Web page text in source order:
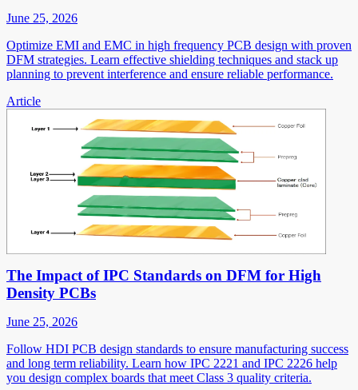
June 25, 2026
Optimize EMI and EMC in high frequency PCB design with proven
DFM strategies. Learn effective shielding techniques and stack up
planning to prevent interference and ensure reliable performance.
Article
The Impact of IPC Standards on DFM for High
Density PCBs
June 25, 2026
Follow HDI PCB design standards to ensure manufacturing success
and long term reliability. Learn how IPC 2221 and IPC 2226 help
you design complex boards that meet Class 3 quality criteria.